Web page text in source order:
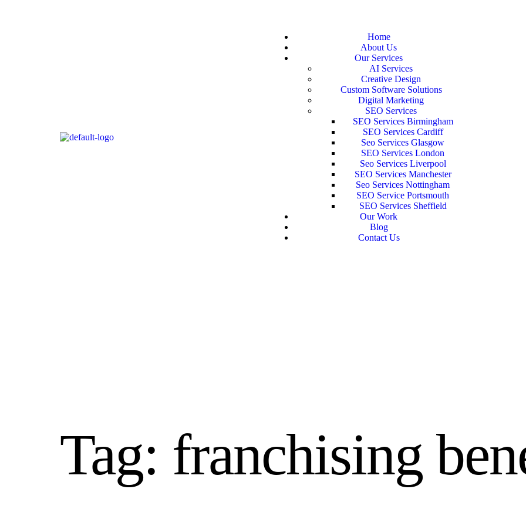
Home
About Us
Our Services
AI Services
Creative Design
Custom Software Solutions
Digital Marketing
SEO Services
SEO Services Birmingham
SEO Services Cardiff
Seo Services Glasgow
SEO Services London
Seo Services Liverpool
SEO Services Manchester
Seo Services Nottingham
SEO Service Portsmouth
SEO Services Sheffield
Our Work
Blog
Contact Us
Tag: franchising